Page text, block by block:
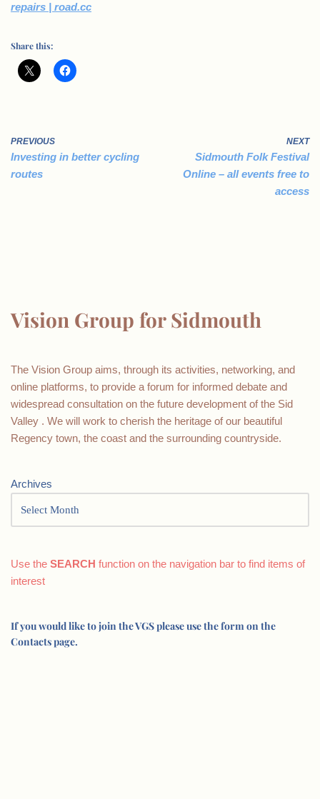
repairs | road.cc
Share this:
PREVIOUS
Investing in better cycling
routes
NEXT
Sidmouth Folk Festival
Online – all events free to
access
Vision Group for Sidmouth
The Vision Group aims, through its activities, networking, and
online platforms, to provide a forum for informed debate and
widespread consultation on the future development of the Sid
Valley . We will work to cherish the heritage of our beautiful
Regency town, the coast and the surrounding countryside.
Archives
Use the SEARCH function on the navigation bar to find items of
interest
If you would like to join the VGS please use the form on the
Contacts page.